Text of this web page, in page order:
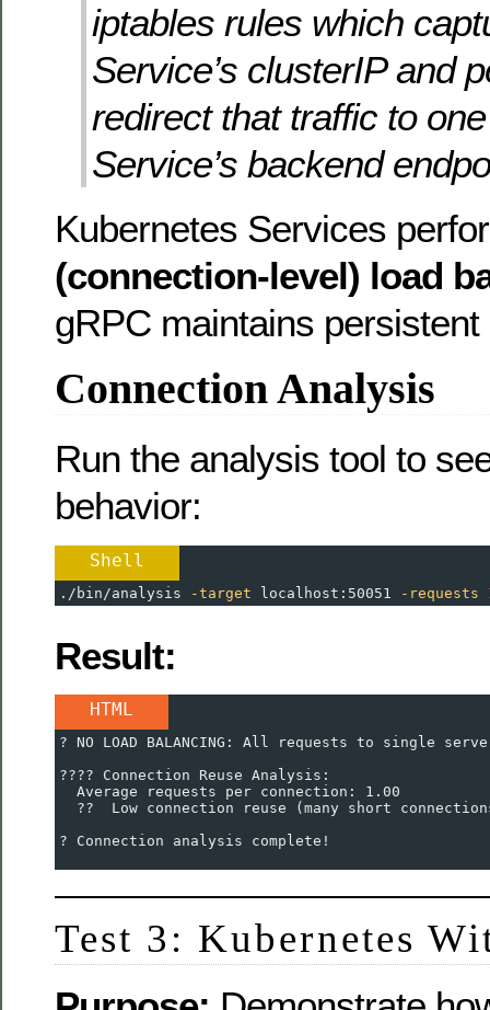
iptables rules which
Service’s clusterIP and
redirect that traffic to
Service’s backend
Kubernetes Services
(connection-level) load
gRPC maintains
Connection Analysis
Run the analysis tool to
behavior:
Shell
./bin/analysis -target localhost:50051 -requests
Result:
HTML
? NO LOAD BALANCING: All requests to single
???? Connection Reuse Analysis:
  Average requests per connection: 1.00
??  Low connection reuse (many short
? Connection analysis complete!
Test 3: Kubernetes